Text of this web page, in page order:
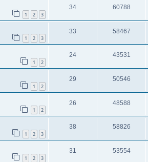
1 2 3
34 60788
1 2 3
33 58467
1 2
24 43531
1 2
29 50546
1 2
26 48588
1 2 3
38 58826
1 2 3
31 53554